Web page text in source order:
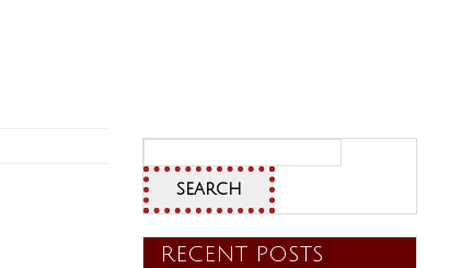
for:
RECENT POSTS